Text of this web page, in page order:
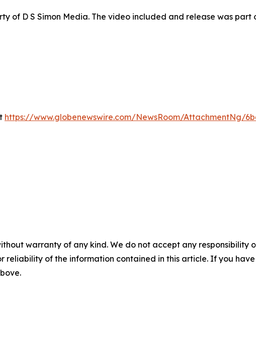
of D S Simon Media. The video included and release was
https://www.globenewswire.com/NewsRoom/AttachmentNg/
warranty of any kind. We do not accept any
reliability of the information contained in this article. If you